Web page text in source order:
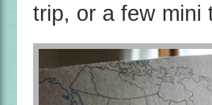
trip, or a few mini